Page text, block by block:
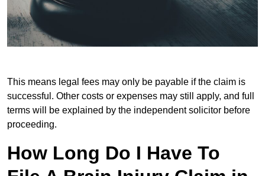
This means legal fees may only be payable if the claim is
successful. Other costs or expenses may still apply, and full
terms will be explained by the independent solicitor before
proceeding.
How Long Do I Have To